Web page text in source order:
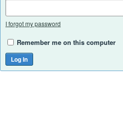
I forgot my password
Remember me on this computer